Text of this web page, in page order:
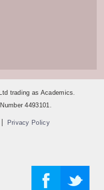
trading as Academics.
4493101.
Privacy Policy